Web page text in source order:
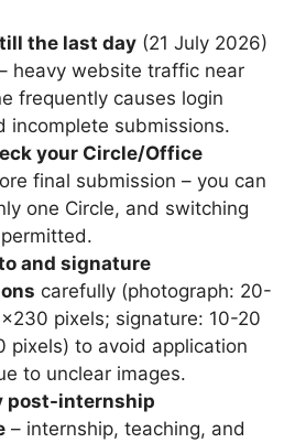
till the last day (21 July 2026)
heavy website traffic near
frequently causes login
incomplete submissions.
your Circle/Office
final submission – you can
one Circle, and switching
and signature
carefully (photograph: 20-
pixels; signature: 10-20
pixels) to avoid application
to unclear images.
post-internship
– internship, teaching, and